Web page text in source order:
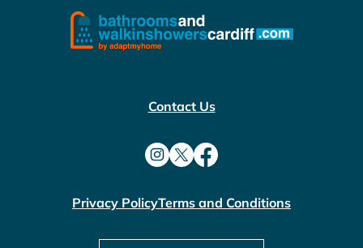
Contact Us
Privacy PolicyTerms and Conditions